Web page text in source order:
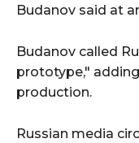
Budanov said at
Budanov called
prototype,"
production.
Russian media